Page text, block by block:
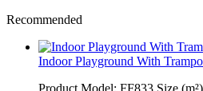
Recommended
Indoor Playground With
Product Model: FF833 Size